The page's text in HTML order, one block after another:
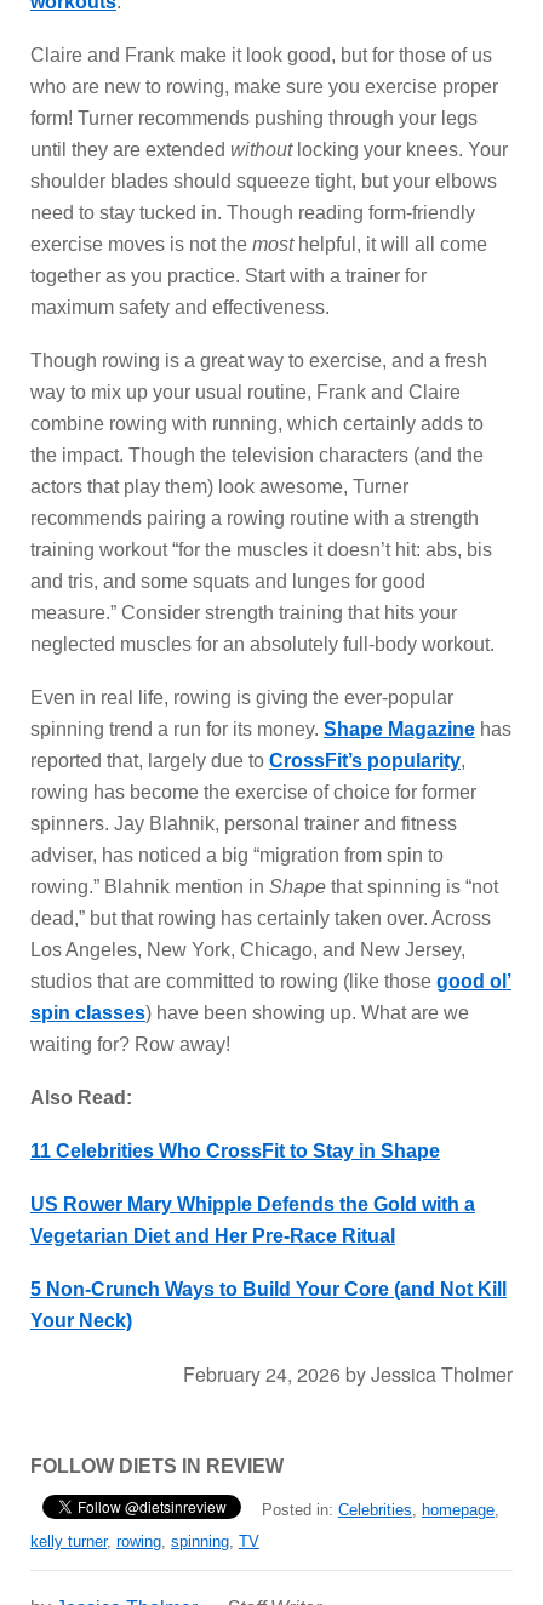
Claire and Frank make it look good, but for those of us
who are new to rowing, make sure you exercise proper
form! Turner recommends pushing through your legs
until they are extended withoutlocking your knees. Your
shoulder blades should squeeze tight, but your elbows
need to stay tucked in. Though reading form-friendly
exercise moves is not the mosthelpful, it will all come
together as you practice. Start with a trainer for
maximum safety and effectiveness.
Though rowing is a great way to exercise, and a fresh
way to mix up your usual routine, Frank and Claire
combine rowing with running, which certainly adds to
the impact. Though the television characters (and the
actors that play them) look awesome, Turner
recommends pairing a rowing routine with a strength
training workout “for the muscles it doesn’t hit: abs, bis
and tris, and some squats and lunges for good
measure.” Consider strength training that hits your
neglected muscles for an absolutely full-body workout.
Even in real life, rowing is giving the ever-popular
spinning trend a run for its money. Shape Magazine has
reported that, largely due to CrossFit’s popularity,
rowing has become the exercise of choice for former
spinners. Jay Blahnik, personal trainer and fitness
adviser, has noticed a big “migration from spin to
rowing.” Blahnik mention in Shape that spinning is “not
dead,” but that rowing has certainly taken over. Across
Los Angeles, New York, Chicago, and New Jersey,
studios that are committed to rowing (like those good ol’
spin classes) have been showing up. What are we
waiting for? Row away!
Also Read:
11 Celebrities Who CrossFit to Stay in Shape
US Rower Mary Whipple Defends the Gold with a
Vegetarian Diet and Her Pre-Race Ritual
5 Non-Crunch Ways to Build Your Core (and Not Kill
Your Neck)
February 24, 2026 byJessica Tholmer
FOLLOW DIETS IN REVIEW
Posted in: Celebrities, homepage,
kelly turner, rowing, spinning, TV